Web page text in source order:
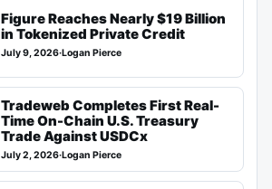
Figure Reaches Nearly $19 Billion
in Tokenized Private Credit
July 9, 2026·Logan Pierce
Tradeweb Completes First Real-
Time On-Chain U.S. Treasury
Trade Against USDCx
July 2, 2026·Logan Pierce